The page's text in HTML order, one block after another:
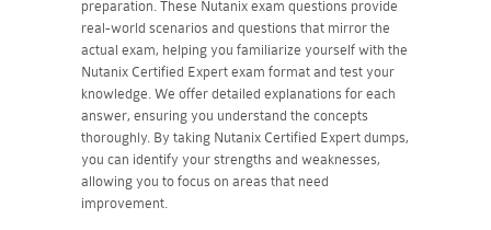
preparation. These Nutanix exam questions provide
real-world scenarios and questions that mirror the
actual exam, helping you familiarize yourself with the
Nutanix Certified Expert exam format and test your
knowledge. We offer detailed explanations for each
answer, ensuring you understand the concepts
thoroughly. By taking Nutanix Certified Expert dumps,
you can identify your strengths and weaknesses,
allowing you to focus on areas that need
improvement.